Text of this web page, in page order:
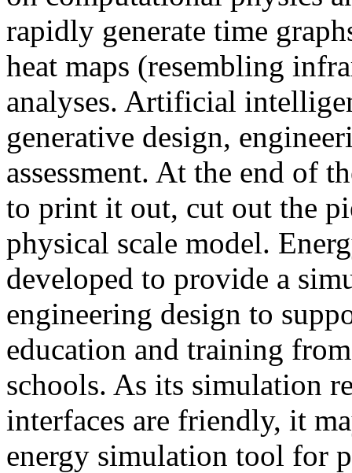
rapidly generate time
heat maps (resembling
analyses. Artificial
generative design,
assessment. At the end of
to print it out, cut out the
physical scale model.
developed to provide a
engineering design to
education and training
schools. As its simulation
interfaces are friendly, it
energy simulation tool for